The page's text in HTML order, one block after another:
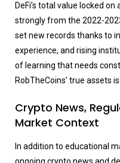
DeFi’s total value locked
strongly from the 2022-
set new records thanks to
experience, and rising
of learning that needs
RobTheCoins’ true assets
Crypto News,
Market Context
In addition to educational